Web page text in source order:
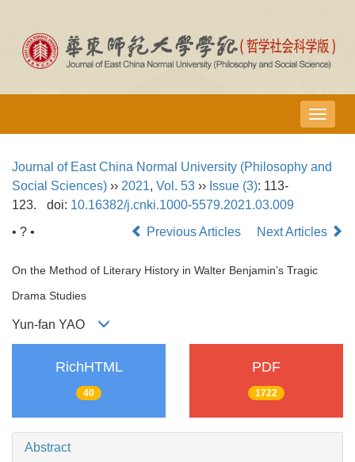
导
航
换
Journal of East China Normal University (Philosophy and
Social Sciences) ›› 2021, Vol. 53 ›› Issue (3): 113-
123.
doi: 10.16382/j.cnki.1000-5579.2021.03.009
• ? •
Previous Articles Next Articles
On the Method of Literary History in Walter Benjamin’s Tragic
Drama Studies
Yun-fan YAO
RichHTML
40
PDF
1722
Abstract